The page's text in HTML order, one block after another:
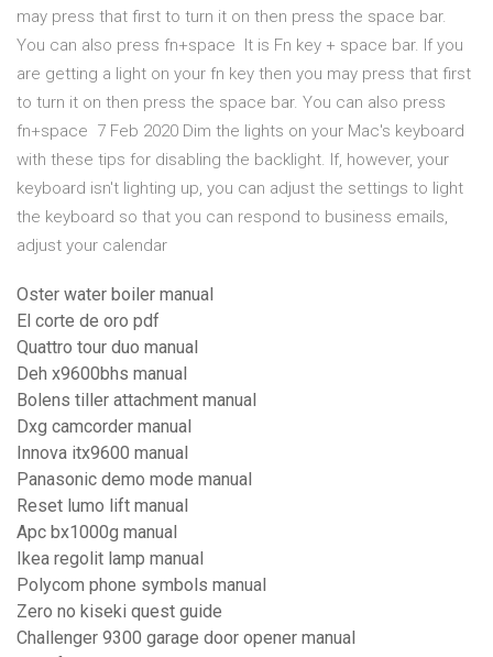
may press that first to turn it on then press the space bar.
You can also press fn+space It is Fn key + space bar. If you
are getting a light on your fn key then you may press that first
to turn it on then press the space bar. You can also press
fn+space 7 Feb 2020 Dim the lights on your Mac's keyboard
with these tips for disabling the backlight. If, however, your
keyboard isn't lighting up, you can adjust the settings to light
the keyboard so that you can respond to business emails,
adjust your calendar
Oster water boiler manual
El corte de oro pdf
Quattro tour duo manual
Deh x9600bhs manual
Bolens tiller attachment manual
Dxg camcorder manual
Innova itx9600 manual
Panasonic demo mode manual
Reset lumo lift manual
Apc bx1000g manual
Ikea regolit lamp manual
Polycom phone symbols manual
Zero no kiseki quest guide
Challenger 9300 garage door opener manual